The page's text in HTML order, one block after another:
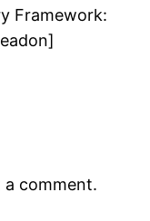
Framework:
comment.